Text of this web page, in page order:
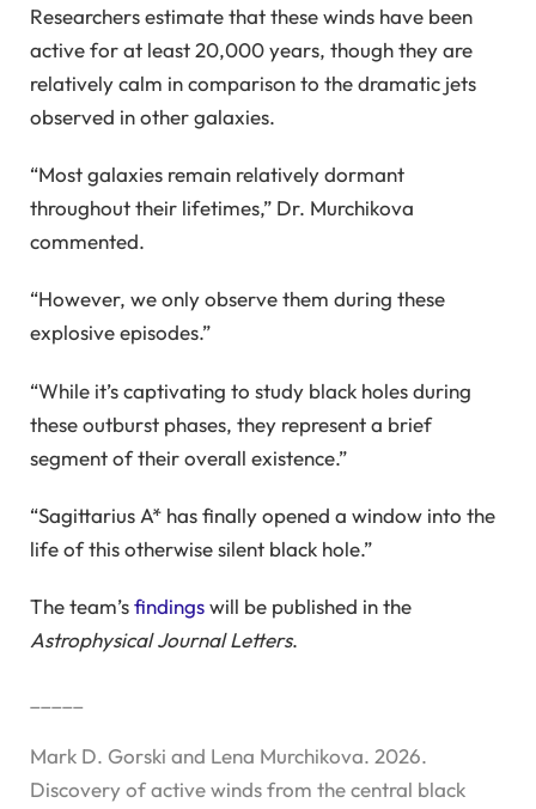
Researchers estimate that these winds have been
active for at least 20,000 years, though they are
relatively calm in comparison to the dramatic jets
observed in other galaxies.
“Most galaxies remain relatively dormant
throughout their lifetimes,” Dr. Murchikova
commented.
“However, we only observe them during these
explosive episodes.”
“While it’s captivating to study black holes during
these outburst phases, they represent a brief
segment of their overall existence.”
“Sagittarius A* has finally opened a window into the
life of this otherwise silent black hole.”
The team’sfindingswill be published in the
Astrophysical Journal Letters.
Mark D. Gorski and Lena Murchikova. 2026.
Discovery of active winds from the central black